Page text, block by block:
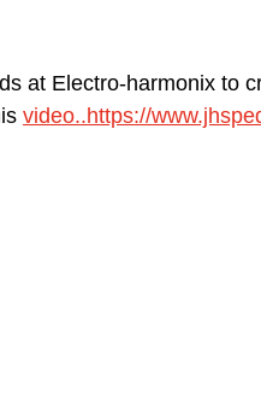
at Electro-harmonix to
video..https://